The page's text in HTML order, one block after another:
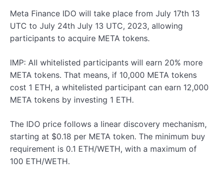
Meta Finance IDO will take place from July 17th 13
UTC to July 24th July 13 UTC, 2023, allowing
participants to acquire META tokens.
IMP: All whitelisted participants will earn 20% more
META tokens. That means, if 10,000 META tokens
cost 1 ETH, a whitelisted participant can earn 12,000
META tokens by investing 1 ETH.
The IDO price follows a linear discovery mechanism,
starting at $0.18 per META token. The minimum buy
requirement is 0.1 ETH/WETH, with a maximum of
100 ETH/WETH.